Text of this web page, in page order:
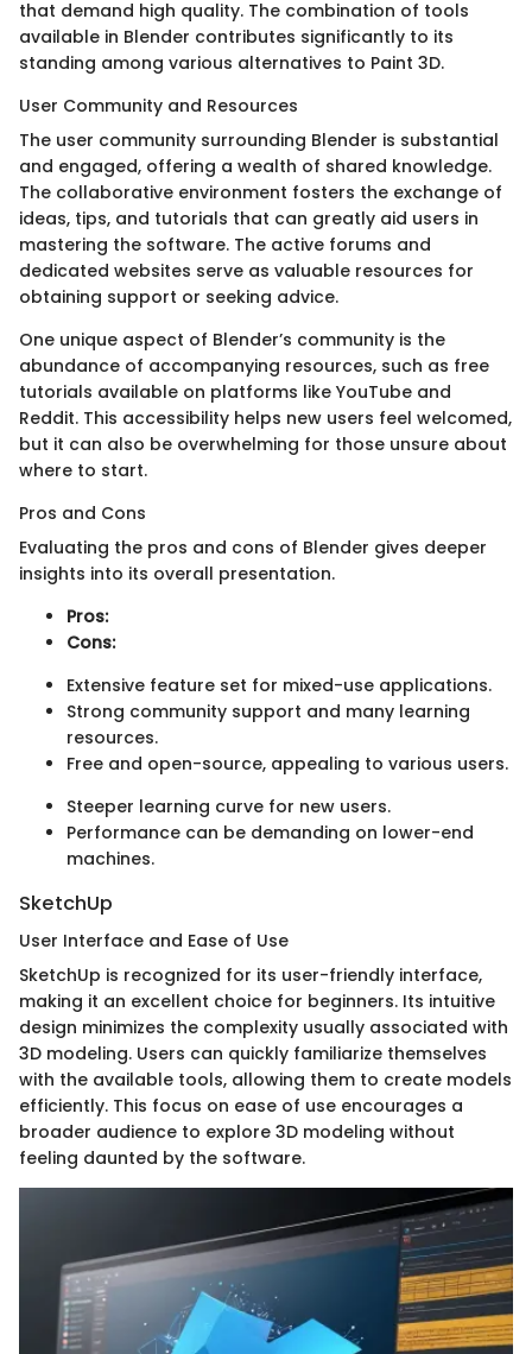
that demand high quality. The combination of tools
available in Blender contributes significantly to its
standing among various alternatives to Paint 3D.
User Community and Resources
The user community surrounding Blender is substantial
and engaged, offering a wealth of shared knowledge.
The collaborative environment fosters the exchange of
ideas, tips, and tutorials that can greatly aid users in
mastering the software. The active forums and
dedicated websites serve as valuable resources for
obtaining support or seeking advice.
One unique aspect of Blender’s community is the
abundance of accompanying resources, such as free
tutorials available on platforms like YouTube and
Reddit. This accessibility helps new users feel welcomed,
but it can also be overwhelming for those unsure about
where to start.
Pros and Cons
Evaluating the pros and cons of Blender gives deeper
insights into its overall presentation.
Pros:
Cons:
Extensive feature set for mixed-use applications.
Strong community support and many learning
resources.
Free and open-source, appealing to various users.
Steeper learning curve for new users.
Performance can be demanding on lower-end
machines.
SketchUp
User Interface and Ease of Use
SketchUp is recognized for its user-friendly interface,
making it an excellent choice for beginners. Its intuitive
design minimizes the complexity usually associated with
3D modeling. Users can quickly familiarize themselves
with the available tools, allowing them to create models
efficiently. This focus on ease of use encourages a
broader audience to explore 3D modeling without
feeling daunted by the software.